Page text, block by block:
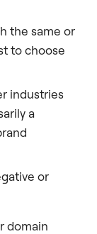
the same or
to choose
industries
a
or
domain